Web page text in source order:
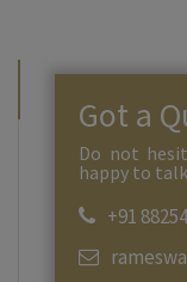
Got a
Do not
happy to
+91